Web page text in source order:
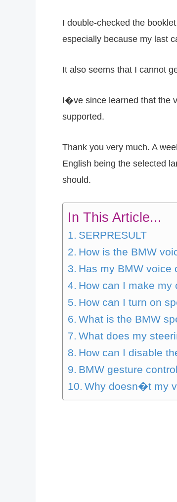
I double-checked the
especially because my last
It also seems that I cannot
I�ve since learned that the
supported.
Thank you very much. A
English being the selected
should.
In This Article...
SERPRESULT
How is the BMW
Has my BMW voice
How can I make
How can I turn on
What is the BMW
What does my
How can I disable
BMW gesture
Why doesn�t my